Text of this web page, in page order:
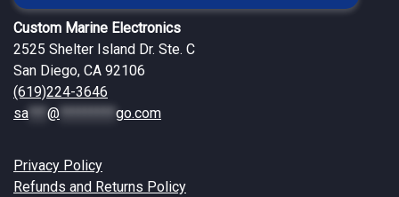
Custom Marine Electronics
2525 Shelter Island Dr. Ste. C
San Diego, CA 92106
(619)224-3646
sa
@ go.com
Privacy Policy
Refunds and Returns Policy